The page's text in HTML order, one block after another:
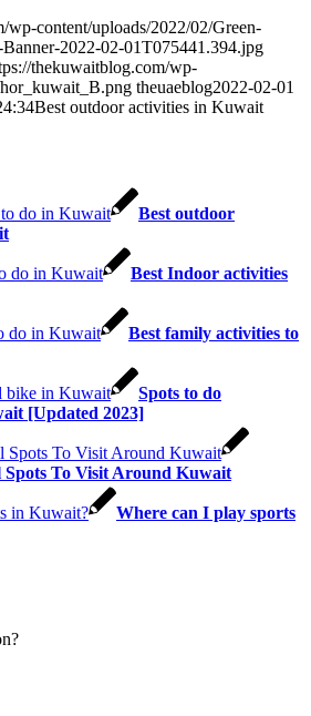
wp-content/uploads/2022/02/Green-
2022-02-01T075441.394.jpg
thekuwaitblog.com/wp-
theuaeblog2022-02-01
Best outdoor activities in Kuwait
Best outdoor
Best Indoor activities
Best family activities to
Spots to do
[Updated 2023]
To Visit Around Kuwait
Where can I play sports